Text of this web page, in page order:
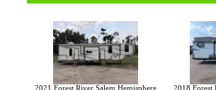
2021 Forest River Salem Hemisphere
2018